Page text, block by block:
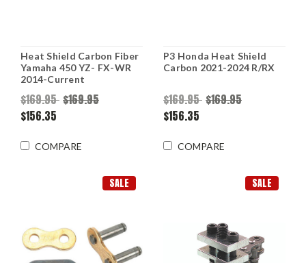
Heat Shield Carbon Fiber
Yamaha 450 YZ- FX-WR
2014-Current
$169.95 $169.95
$156.35
COMPARE
P3 Honda Heat Shield
Carbon 2021-2024 R/RX
$169.95 $169.95
$156.35
COMPARE
SALE SALE